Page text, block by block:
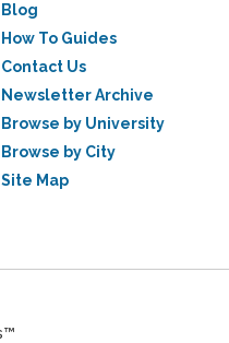
Blog
How To Guides
Contact Us
Newsletter Archive
Browse by University
Browse by City
Site Map